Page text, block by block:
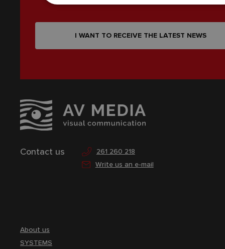
Contact us
261 260 218
Write us an e-mail
I WANT TO RECEIVE THE LATEST NEWS
About us
SYSTEMS